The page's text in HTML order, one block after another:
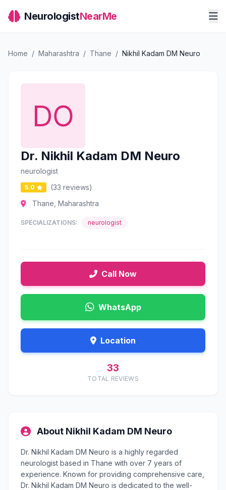
NeurologistNearMe
Home / Maharashtra / Thane / Nikhil Kadam DM Neuro
Dr. Nikhil Kadam DM Neuro
neurologist
5.0
(33 reviews)
Thane, Maharashtra
SPECIALIZATIONS: neurologist
Call Now
WhatsApp
Location
33
TOTAL REVIEWS
About Nikhil Kadam DM Neuro
Dr. Nikhil Kadam DM Neuro is a highly regarded
neurologist based in Thane with over 7 years of
experience. Known for providing comprehensive care,
Dr. Nikhil Kadam DM Neuro is dedicated to the well-